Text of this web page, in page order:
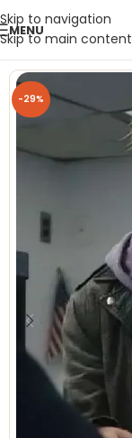
Skip to navigation
Skip to main content
MENU
-29%